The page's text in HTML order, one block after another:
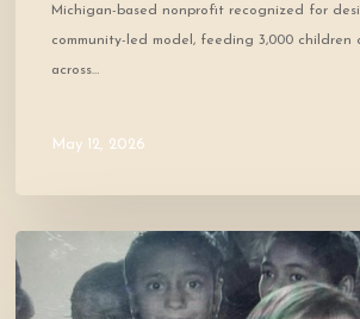
Michigan-based nonprofit recognized for
community-led model, feeding 3,000 children
across…
May 12, 2026
Cofounder
Featured
in